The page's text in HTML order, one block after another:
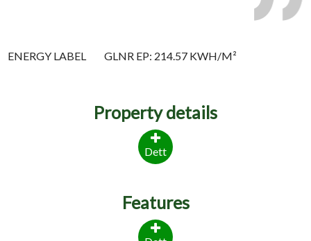
ENERGY LABEL GLNR EP: 214.57 KWH/M²
Property details
Dett
Features